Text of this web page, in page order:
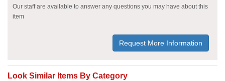
Our staff are available to answer any questions you may have about this
item
Request More Information
Look Similar Items By Category